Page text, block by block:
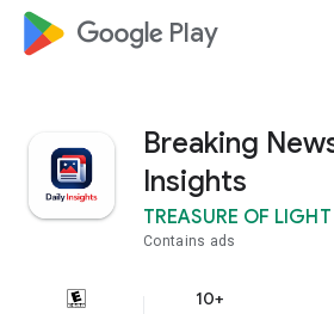
google_logo Play
Breaking
Insights
TREASURE OF
Contains ads
10+